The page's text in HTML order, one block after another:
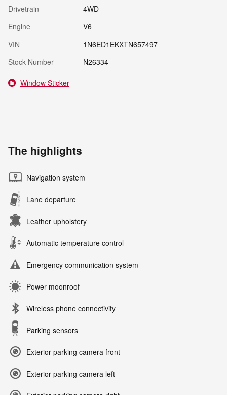
Drivetrain
4WD
Engine
V6
VIN
1N6ED1EKXTN657497
Stock Number
N26334
Window Sticker
The highlights
Navigation system
Lane departure
Leather upholstery
Automatic temperature control
Emergency communication system
Power moonroof
Wireless phone connectivity
Parking sensors
Exterior parking camera front
Exterior parking camera left